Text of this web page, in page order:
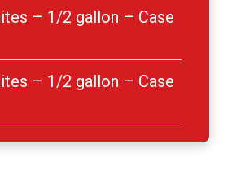
– 1/2 gallon – Case
– 1/2 gallon – Case